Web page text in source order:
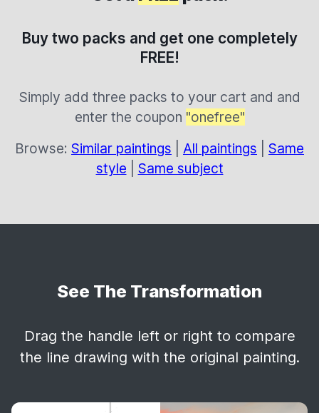
Buy two packs and get one completely
FREE!
Simply add three packs to your cart and and
enter the coupon "onefree"
Browse: Similar paintings All paintings
Same
style
Same subject
See The Transformation
Drag the handle left or right to compare
the line drawing with the original painting.